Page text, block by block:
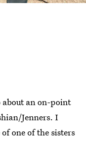
an on-point
Jenners. I
one of the sisters